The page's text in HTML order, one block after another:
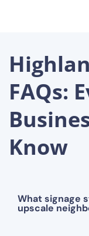
FAQs:
Know
What signage
upscale